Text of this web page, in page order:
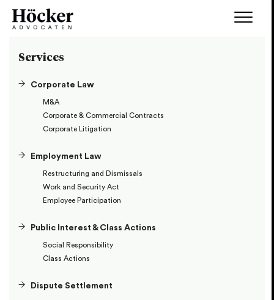
Services
Corporate Law
M&A
Corporate & Commercial Contracts
Corporate Litigation
Employment Law
Restructuring and Dismissals
Work and Security Act
Employee Participation
Public Interest & Class Actions
Social Responsibility
Class Actions
Dispute Settlement